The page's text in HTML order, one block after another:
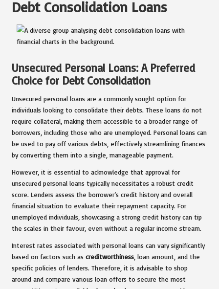
Debt Consolidation Loans
Unsecured Personal Loans: A Preferred
Choice for Debt Consolidation
Unsecured personal loans are a commonly sought option for
individuals looking to consolidate their debts. These loans do not
require collateral, making them accessible to a broader range of
borrowers, including those who are unemployed. Personal loans can
be used to pay off various debts, effectively streamlining finances
by converting them into a single, manageable payment.
However, it is essential to acknowledge that approval for
unsecured personal loans typically necessitates a robust credit
score. Lenders assess the borrower’s credit history and overall
financial situation to evaluate their repayment capacity. For
unemployed individuals, showcasing a strong credit history can tip
the scales in their favour, even without a regular income stream.
Interest rates associated with personal loans can vary significantly
based on factors such as creditworthiness , loan amount, and the
specific policies of lenders. Therefore, it is advisable to shop
around and compare various loan offers to secure the most